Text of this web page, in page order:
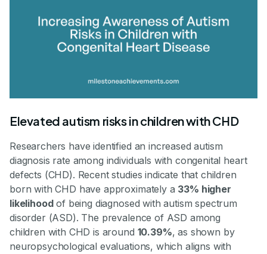
Elevated autism risks in children with CHD
Researchers have identified an increased autism
diagnosis rate among individuals with congenital heart
defects (CHD). Recent studies indicate that children
born with CHD have approximately a 33% higher
likelihoodof being diagnosed with autism spectrum
disorder (ASD). The prevalence of ASD among
children with CHD is around 10.39%, as shown by
neuropsychological evaluations, which aligns with